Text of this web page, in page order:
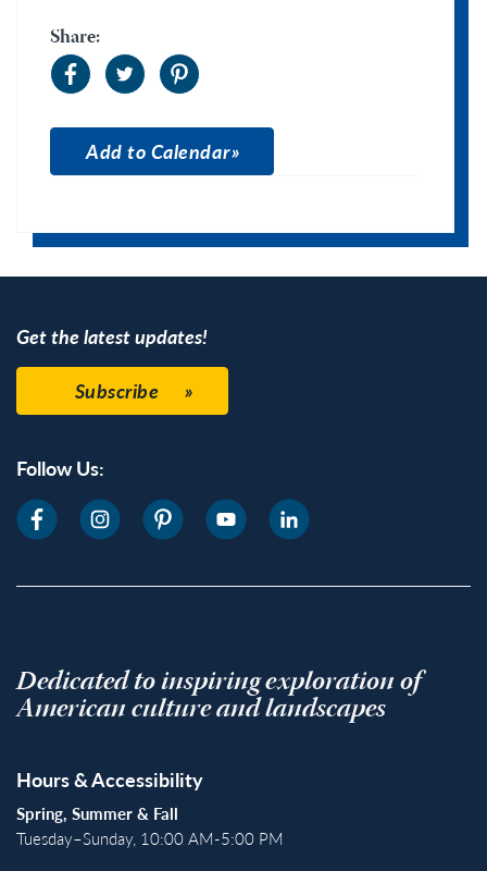
Share:
Add to Calendar
Get the latest updates!
Subscribe
Follow Us:
Dedicated to inspiring exploration of
American culture and landscapes
Hours & Accessibility
Spring, Summer & Fall
Tuesday–Sunday, 10:00 AM-5:00 PM